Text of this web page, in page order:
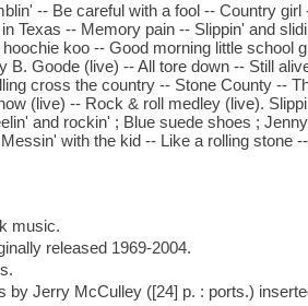
-- Be careful with a fool -- Country
Texas -- Memory pain -- Slippin' and
koo -- Good morning little school
B. Goode (live) -- All tore down -- Still
cross the country -- Stone County --
(live) -- Rock & roll medley (live).
and rockin' ; Blue suede shoes ;
with the kid -- Like a rolling stone
music.
released 1969-2004.
by Jerry McCulley ([24] p. : ports.)